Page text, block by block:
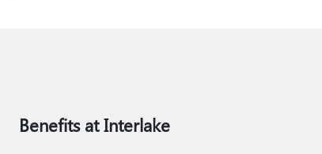
Benefits at Interlake